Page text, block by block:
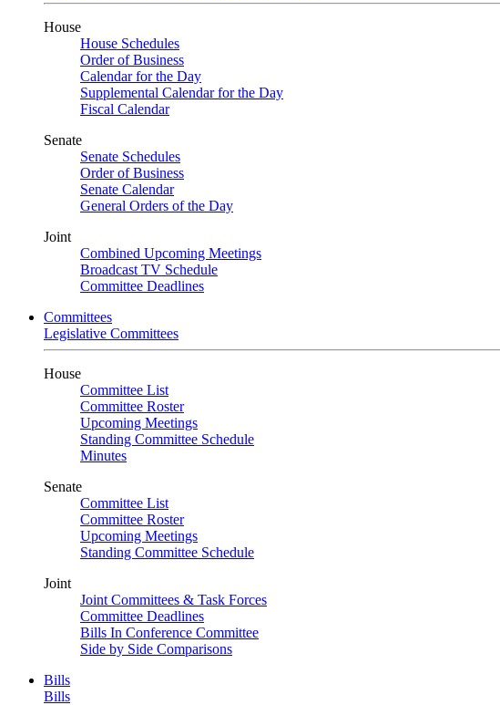
House
House Schedules
Order of Business
Calendar for the Day
Supplemental Calendar for the Day
Fiscal Calendar
Senate
Senate Schedules
Order of Business
Senate Calendar
General Orders of the Day
Joint
Combined Upcoming Meetings
Broadcast TV Schedule
Committee Deadlines
Committees
Legislative Committees
House
Committee List
Committee Roster
Upcoming Meetings
Standing Committee Schedule
Minutes
Senate
Committee List
Committee Roster
Upcoming Meetings
Standing Committee Schedule
Joint
Joint Committees & Task Forces
Committee Deadlines
Bills In Conference Committee
Side by Side Comparisons
Bills
Bills